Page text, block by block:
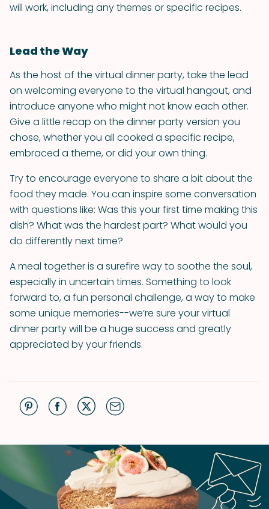
will work, including any themes or specific recipes.
Lead the Way
As the host of the virtual dinner party, take the lead
on welcoming everyone to the virtual hangout, and
introduce anyone who might not know each other.
Give a little recap on the dinner party version you
chose, whether you all cooked a specific recipe,
embraced a theme, or did your own thing.
Try to encourage everyone to share a bit about the
food they made. You can inspire some conversation
with questions like: Was this your first time making this
dish? What was the hardest part? What would you
do differently next time?
A meal together is a surefire way to soothe the soul,
especially in uncertain times. Something to look
forward to, a fun personal challenge, a way to make
some unique memories--we’re sure your virtual
dinner party will be a huge success and greatly
appreciated by your friends.